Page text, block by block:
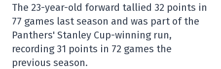
The 23-year-old forward tallied 32 points in
77 games last season and was part of the
Panthers' Stanley Cup-winning run,
recording 31 points in 72 games the
previous season.